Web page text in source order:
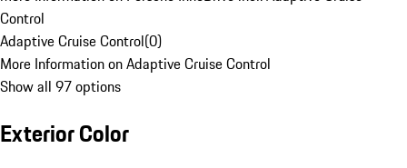
Control
Adaptive Cruise Control(0)
More Information on Adaptive Cruise Control
Show all 97 options
Exterior Color